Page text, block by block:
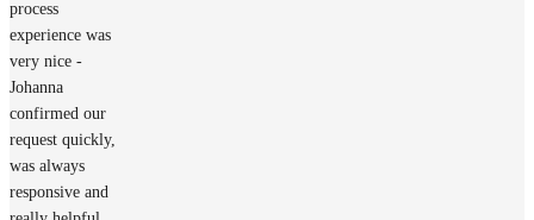
process
experience was
very nice -
Johanna
confirmed our
request quickly,
was always
responsive and